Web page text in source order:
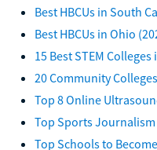
Best HBCUs in South
Best HBCUs in Ohio
15 Best STEM
20 Community
Top 8 Online
Top Sports
Top Schools to